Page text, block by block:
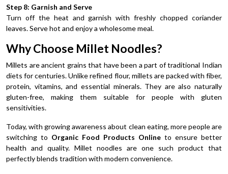
Step 8: Garnish and Serve
Turn off the heat and garnish with freshly chopped coriander
leaves. Serve hot and enjoy a wholesome meal.
Why Choose Millet Noodles?
Millets are ancient grains that have been a part of traditional Indian
diets for centuries. Unlike refined flour, millets are packed with fiber,
protein, vitamins, and essential minerals. They are also naturally
gluten-free, making them suitable for people with gluten
sensitivities.
Today, with growing awareness about clean eating, more people are
switching to Organic Food Products Online to ensure better
health and quality. Millet noodles are one such product that
perfectly blends tradition with modern convenience.